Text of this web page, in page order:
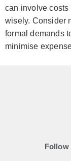
can involve costs
wisely. Consider
formal demands
minimise
Follow